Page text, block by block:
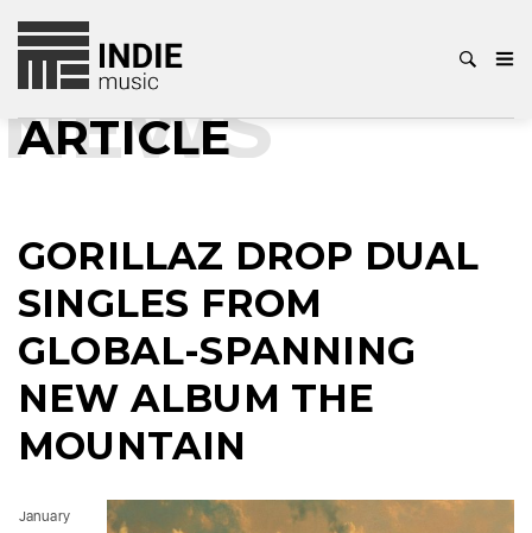
ARTICLE
NEWS
GORILLAZ DROP DUAL
SINGLES FROM
GLOBAL-SPANNING
NEW ALBUM THE
MOUNTAIN
January